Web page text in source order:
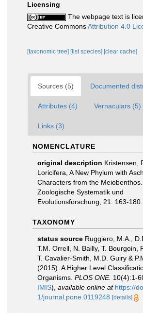
Licensing
The webpage text is
Creative CommonsAttribution 4.0
[taxonomic tree] [list species] [clear cache]
Sources (5) Documented
Attributes (4) Vernaculars (5)
Links (3)
NOMENCLATURE
original description Kristensen,
Loricifera, A New Phylum with
Characters from the
Zoologische Systematik und
Evolutionsforschung, 21: 163-180.
TAXONOMY
status source Ruggiero, M.A.,
T.M. Orrell, N. Bailly, T. Bourgoin,
T. Cavalier-Smith, M.D. Guiry &
(2015). A Higher Level
Organisms. PLOS ONE. 10(4):1-
IMIS), available online at https://
1/journal.pone.0119248 [details]